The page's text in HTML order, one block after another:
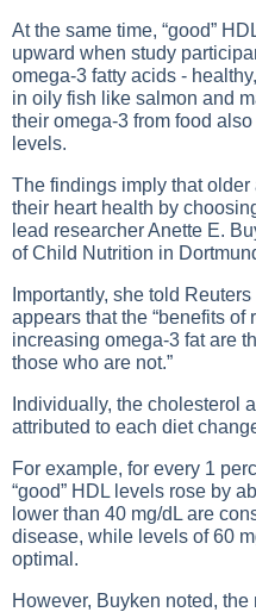
At the same time, “good”
upward when study
omega-3 fatty acids -
in oily fish like salmon and
their omega-3 from food
levels.
The findings imply that
their heart health by
lead researcher Anette E.
of Child Nutrition in
Importantly, she told
appears that the “benefits of
increasing omega-3 fat are
those who are not.”
Individually, the cholesterol
attributed to each diet
For example, for every 1
“good” HDL levels rose by
lower than 40 mg/dL are
disease, while levels of 60
optimal.
However, Buyken noted,